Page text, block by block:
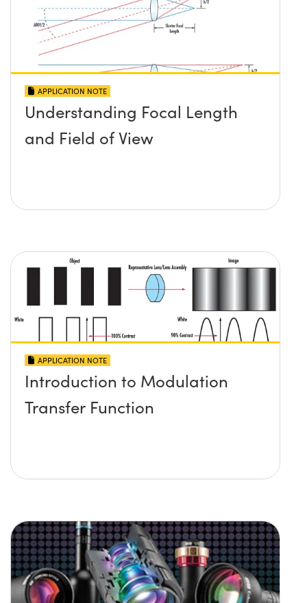
APPLICATION NOTE
Understanding Focal Length
and Field of View
APPLICATION NOTE
Introduction to Modulation
Transfer Function